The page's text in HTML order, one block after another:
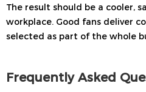
The result should be a cooler,
workplace. Good fans deliver
selected as part of the whole
Frequently Asked